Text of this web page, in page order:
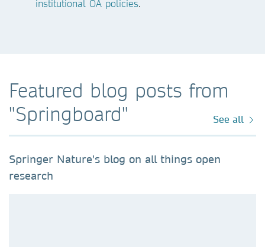
institutional OA policies.
Featured blog posts from
"Springboard"
See all
Springer Nature's blog on all things open
research